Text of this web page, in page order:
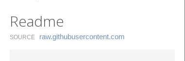
Readme
SOURCE raw.​githubusercontent.​com